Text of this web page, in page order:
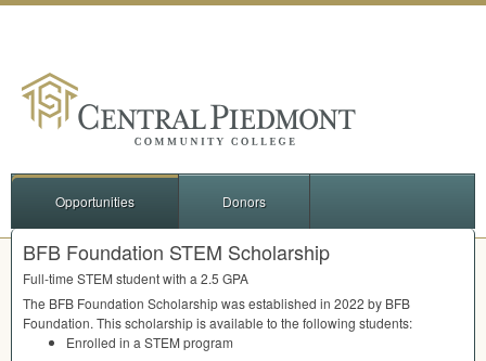
Opportunities Donors
BFB Foundation STEM Scholarship
Full-time STEM student with a 2.5 GPA
The BFB Foundation Scholarship was established in 2022 by BFB
Foundation. This scholarship is available to the following students:
Enrolled in a STEM program